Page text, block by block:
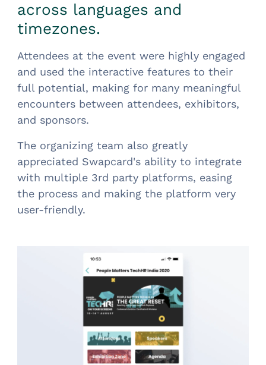
across languages and
timezones.
Attendees at the event were highly engaged
and used the interactive features to their
full potential, making for many meaningful
encounters between attendees, exhibitors,
and sponsors.
The organizing team also greatly
appreciated Swapcard's ability to integrate
with multiple 3rd party platforms, easing
the process and making the platform very
user-friendly.